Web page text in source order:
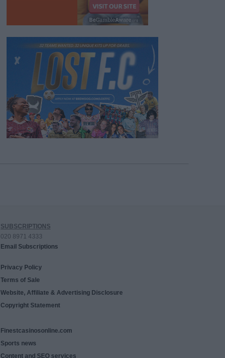
SUBSCRIPTIONS
020 8971 4333
Email Subscriptions
Privacy Policy
Terms of Sale
Website, Affiliate & Advertising Disclosure
Copyright Statement
Finestcasinosonline.com
Sports news
Content and SEO services